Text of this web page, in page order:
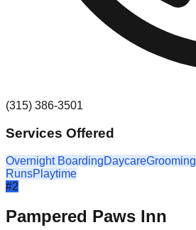
(315) 386-3501
Services Offered
Overnight BoardingDaycareGrooming
RunsPlaytime
#2
Pampered Paws Inn